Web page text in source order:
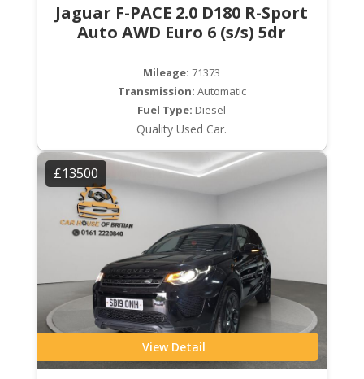
Jaguar F-PACE 2.0 D180 R-Sport
Auto AWD Euro 6 (s/s) 5dr
Mileage: 71373
Transmission: Automatic
Fuel Type: Diesel
Quality Used Car.
£13500
View Detail